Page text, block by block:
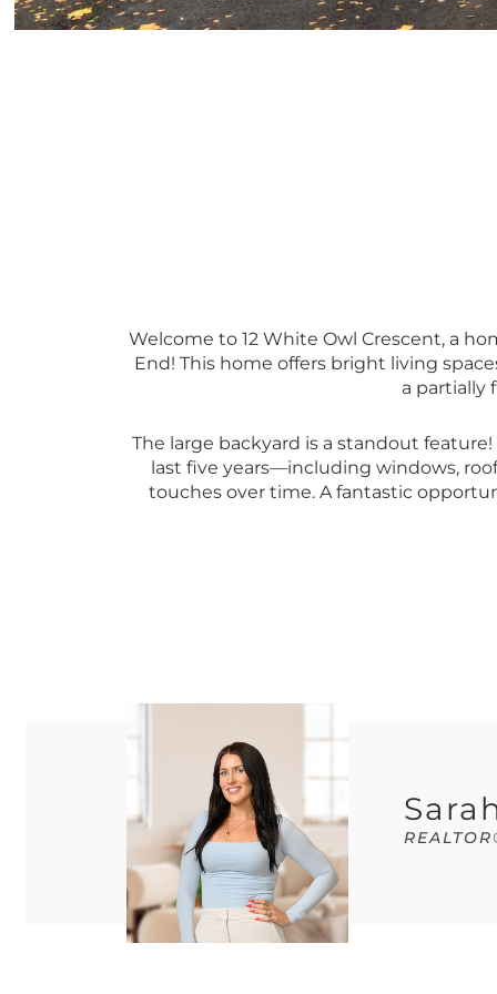
Welcome to 12 White Owl Crescent, a
End! This home offers bright living
a partially
The large backyard is a standout
last five years—including windows,
touches over time. A fantastic